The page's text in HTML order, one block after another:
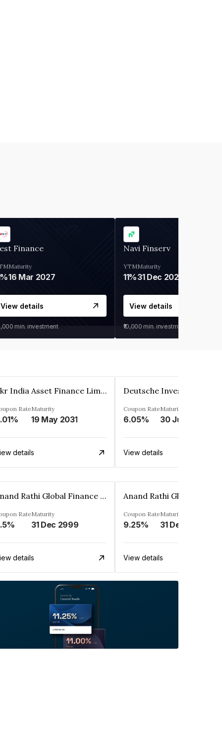
Finance
Maturity
16 Mar 2027
View details
min. investment
Navi Finserv
YTM
11%
Maturity
31 Dec 2027
View details
₹10,000 min. investment
Kkr India Asset Finance Limited
RateMaturity
19 May 2031
details
Coupon Rate
6.05%
Maturity
30 Jun 2023
View details
Anand Rathi Global Finance Limited
RateMaturity
31 Dec 2999
details
Coupon Rate
9.25%
Maturity
31 Dec 2999
View details